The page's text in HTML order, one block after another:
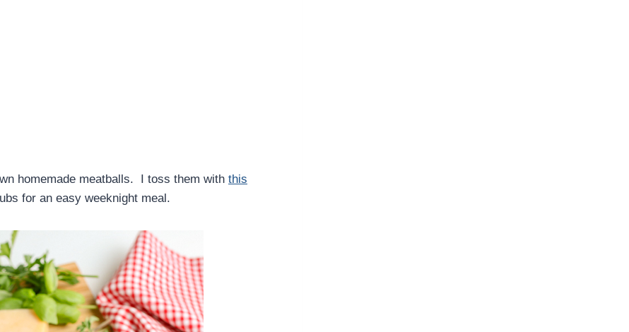
homemade meatballs. I toss them with this
for an easy weeknight meal.